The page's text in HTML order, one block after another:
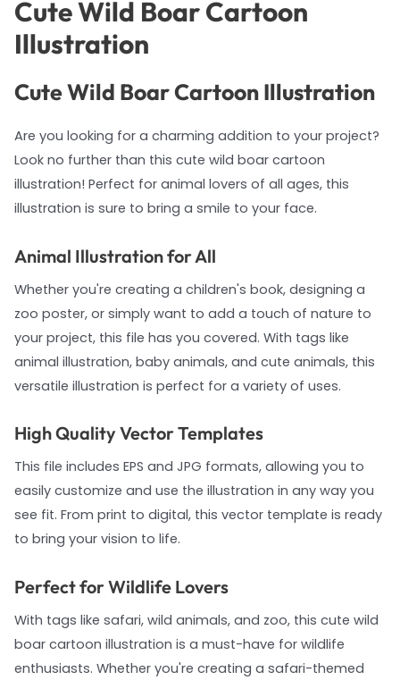
Cute Wild Boar Cartoon
Illustration
Cute Wild Boar Cartoon Illustration
Are you looking for a charming addition to your project?
Look no further than this cute wild boar cartoon
illustration! Perfect for animal lovers of all ages, this
illustration is sure to bring a smile to your face.
Animal Illustration for All
Whether you're creating a children's book, designing a
zoo poster, or simply want to add a touch of nature to
your project, this file has you covered. With tags like
animal illustration, baby animals, and cute animals, this
versatile illustration is perfect for a variety of uses.
High Quality Vector Templates
This file includes EPS and JPG formats, allowing you to
easily customize and use the illustration in any way you
see fit. From print to digital, this vector template is ready
to bring your vision to life.
Perfect for Wildlife Lovers
With tags like safari, wild animals, and zoo, this cute wild
boar cartoon illustration is a must-have for wildlife
enthusiasts. Whether you're creating a safari-themed